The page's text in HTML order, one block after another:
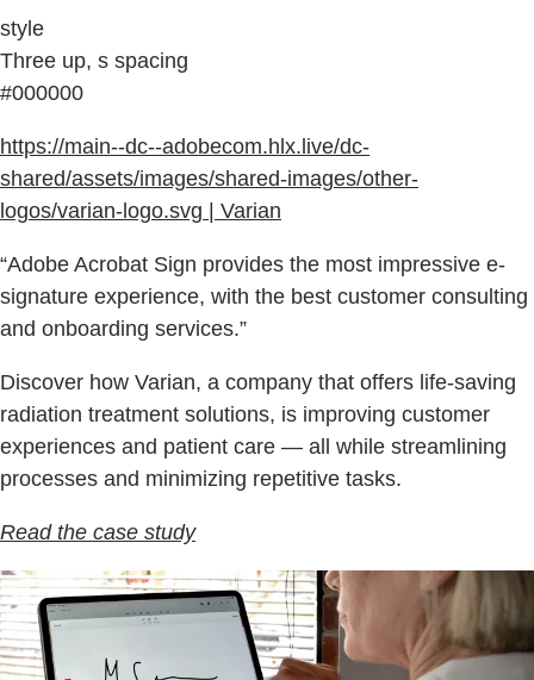
style
Three up, s spacing
#000000
https://main--dc--adobecom.hlx.live/dc-
shared/assets/images/shared-images/other-
logos/varian-logo.svg | Varian
“Adobe Acrobat Sign provides the most impressive e-
signature experience, with the best customer consulting
and onboarding services.”
Discover how Varian, a company that offers life-saving
radiation treatment solutions, is improving customer
experiences and patient care — all while streamlining
processes and minimizing repetitive tasks.
Read the case study